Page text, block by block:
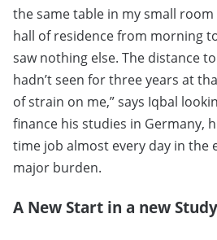
the same table in my small
hall of residence from morning
saw nothing else. The distance
hadn’t seen for three years at
of strain on me,” says Iqbal
finance his studies in Germany,
time job almost every day in the
major burden.
A New Start in a new